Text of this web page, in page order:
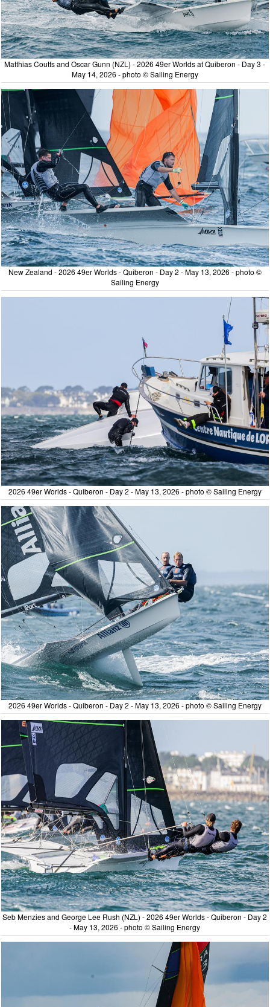
Matthias Coutts and Oscar Gunn (NZL) - 2026 49er Worlds at Quiberon - Day 3 -
May 14, 2026 - photo © Sailing Energy
New Zealand - 2026 49er Worlds - Quiberon - Day 2 - May 13, 2026 - photo ©
Sailing Energy
2026 49er Worlds - Quiberon - Day 2 - May 13, 2026 - photo © Sailing Energy
2026 49er Worlds - Quiberon - Day 2 - May 13, 2026 - photo © Sailing Energy
Seb Menzies and George Lee Rush (NZL) - 2026 49er Worlds - Quiberon - Day 2
- May 13, 2026 - photo © Sailing Energy